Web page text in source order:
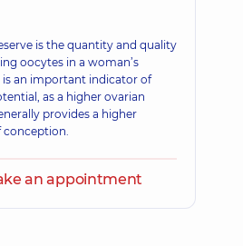
is the quantity and quality
oocytes in a woman’s
is an important indicator of
as a higher ovarian
provides a higher
conception.
an appointment